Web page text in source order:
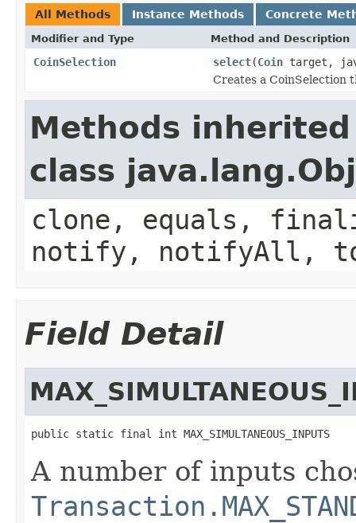
All Methods Instance Methods Concrete
Modifier and Type Method and Description
CoinSelection select(Coin target,
Creates a CoinSelection
Methods
class
clone, equals,
notify, notifyAll,
Field Detail
public static final int MAX_SIMULTANEOUS_INPUTS
A number of inputs